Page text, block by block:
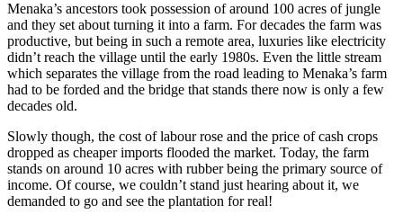
Menaka’s ancestors took possession of around 100 acres of jungle
and they set about turning it into a farm. For decades the farm was
productive, but being in such a remote area, luxuries like electricity
didn’t reach the village until the early 1980s. Even the little stream
which separates the village from the road leading to Menaka’s farm
had to be forded and the bridge that stands there now is only a few
decades old.
Slowly though, the cost of labour rose and the price of cash crops
dropped as cheaper imports flooded the market. Today, the farm
stands on around 10 acres with rubber being the primary source of
income. Of course, we couldn’t stand just hearing about it, we
demanded to go and see the plantation for real!